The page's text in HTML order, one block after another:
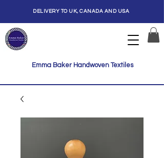
Emma Baker Handwoven Textiles
DELIVERY TO UK, CANADA AND USA